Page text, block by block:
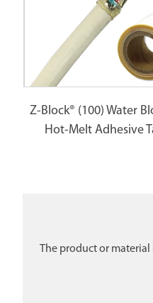
Z-Block® (100) Water
Hot-Melt Adhesive
The product or